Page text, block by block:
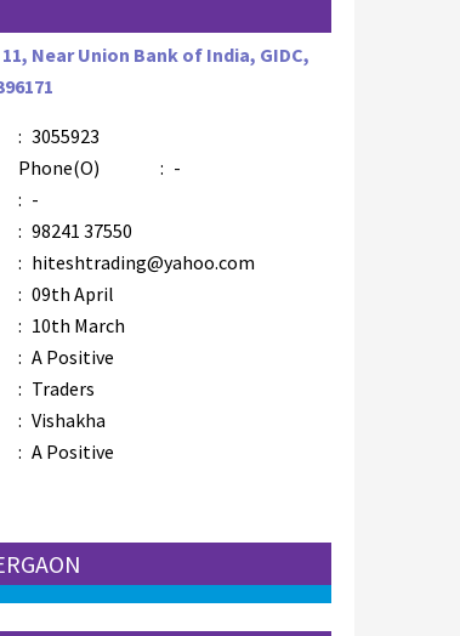
Near Union Bank of India, GIDC,
: 3055923
Phone(O)
: -
: -
: 98241 37550
: hiteshtrading@yahoo.com
: 09th April
: 10th March
: A Positive
: Traders
: Vishakha
: A Positive